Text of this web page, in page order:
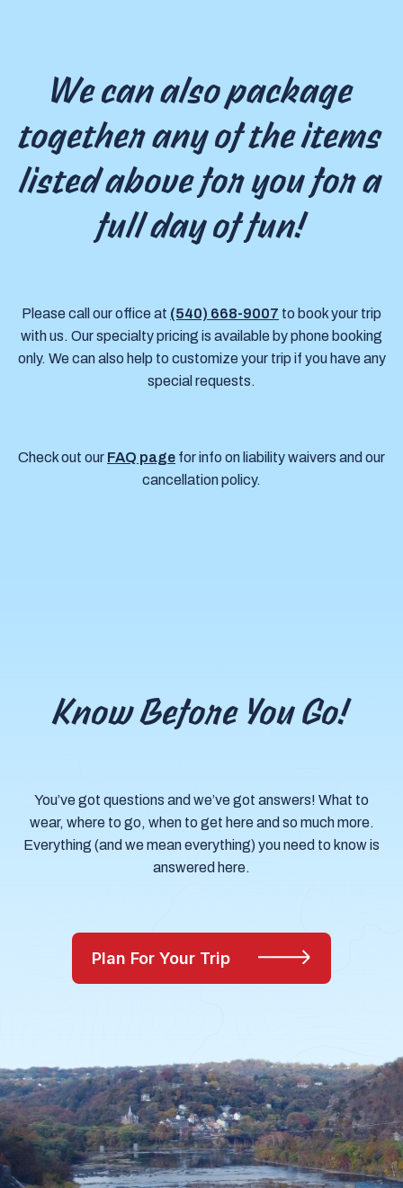
We can also package
together any of the items
listed above for you for a
full day of fun!
Please call our office at (540) 668-9007 to book your trip
with us. Our specialty pricing is available by phone booking
only. We can also help to customize your trip if you have any
special requests.
Check out our FAQ page for info on liability waivers and our
cancellation policy.
Know Before You Go!
You’ve got questions and we’ve got answers! What to
wear, where to go, when to get here and so much more.
Everything (and we mean everything) you need to know is
answered here.
Plan For Your Trip